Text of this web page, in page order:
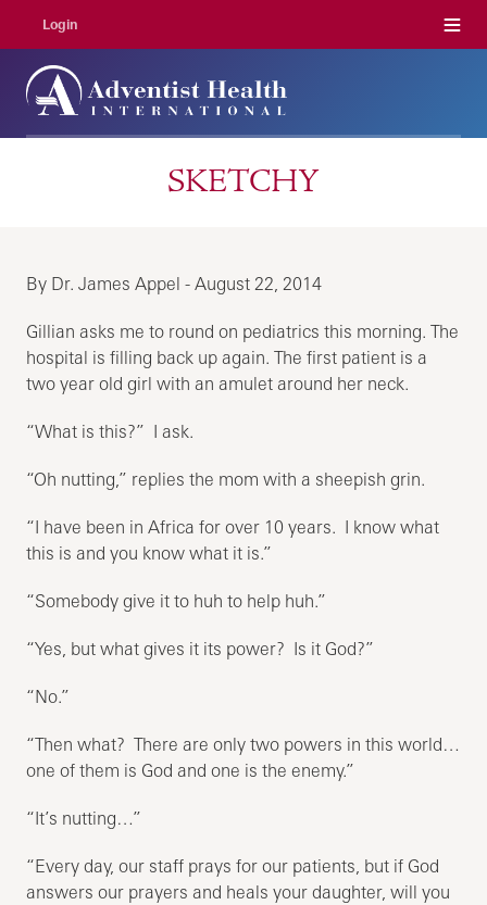
Login Menu
SKETCHY
By Dr. James Appel - August 22, 2014
Gillian asks me to round on pediatrics this morning. The
hospital is filling back up again. The first patient is a
two year old girl with an amulet around her neck.
“What is this?” I ask.
“Oh nutting,” replies the mom with a sheepish grin.
“I have been in Africa for over 10 years. I know what
this is and you know what it is.”
“Somebody give it to huh to help huh.”
“Yes, but what gives it its power? Is it God?”
“No.”
“Then what? There are only two powers in this world…
one of them is God and one is the enemy.”
“It’s nutting…”
“Every day, our staff prays for our patients, but if God
answers our prayers and heals your daughter, will you